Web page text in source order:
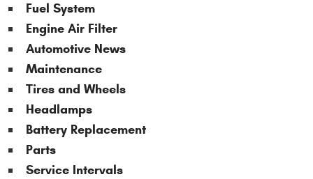
Fuel System
Engine Air Filter
Automotive News
Maintenance
Tires and Wheels
Headlamps
Battery Replacement
Parts
Service Intervals